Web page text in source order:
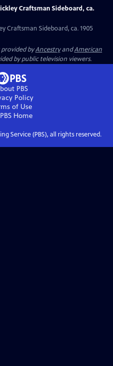
Craftsman Sideboard, ca.
Craftsman Sideboard, ca. 1905
provided byAncestryandAmerican
by public television viewers.
PBS
Policy
of Use
Home
Service (PBS), all rights reserved.